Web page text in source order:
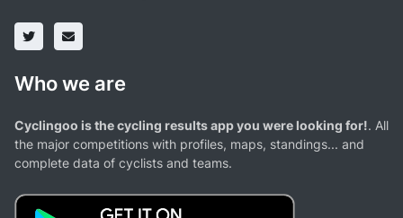
Who we are
Cyclingoo is the cycling results app you were looking for!. All
the major competitions with profiles, maps, standings... and
complete data of cyclists and teams.